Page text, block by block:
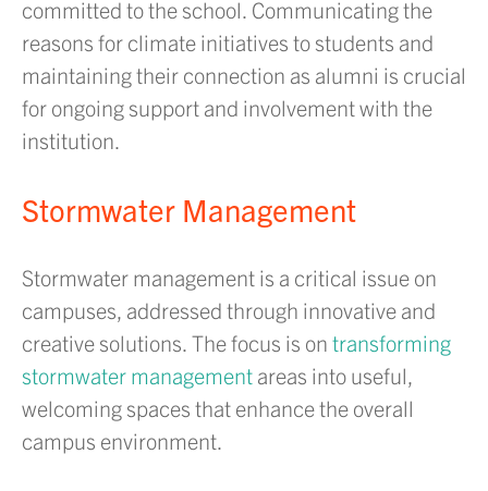
committed to the school. Communicating the
reasons for climate initiatives to students and
maintaining their connection as alumni is crucial
for ongoing support and involvement with the
institution.
Stormwater Management
Stormwater management is a critical issue on
campuses, addressed through innovative and
creative solutions. The focus is on transforming
stormwater management areas into useful,
welcoming spaces that enhance the overall
campus environment.